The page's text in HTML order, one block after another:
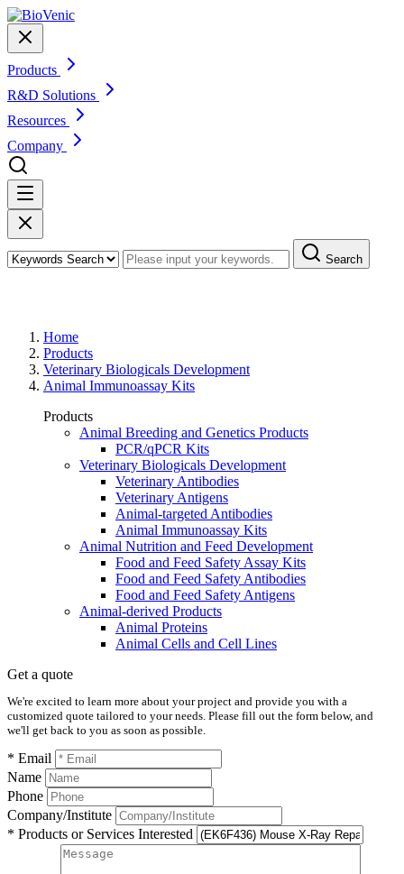
Products
R&D Solutions
Resources
Company
Search
Home
Products
Veterinary Biologicals Development
Animal Immunoassay Kits
Products
Animal Breeding and Genetics Products
PCR/qPCR Kits
Veterinary Biologicals Development
Veterinary Antibodies
Veterinary Antigens
Animal-targeted Antibodies
Animal Immunoassay Kits
Animal Nutrition and Feed Development
Food and Feed Safety Assay Kits
Food and Feed Safety Antibodies
Food and Feed Safety Antigens
Animal-derived Products
Animal Proteins
Animal Cells and Cell Lines
Get a quote
We're excited to learn more about your project and provide you with a
customized quote tailored to your needs. Please fill out the form below, and
we'll get back to you as soon as possible.
* Email
Name
Phone
Company/Institute
* Products or Services Interested